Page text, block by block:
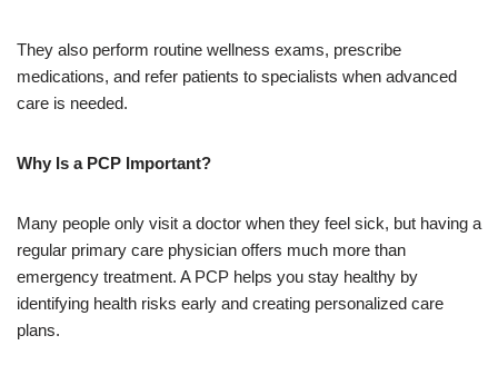
They also perform routine wellness exams, prescribe
medications, and refer patients to specialists when advanced
care is needed.
Why Is a PCP Important?
Many people only visit a doctor when they feel sick, but having a
regular primary care physician offers much more than
emergency treatment. A PCP helps you stay healthy by
identifying health risks early and creating personalized care
plans.